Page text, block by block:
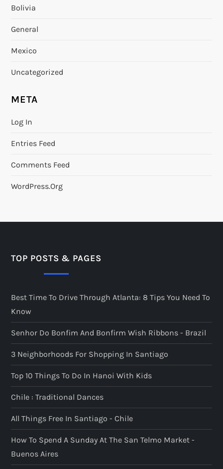
Bolivia
General
Mexico
Uncategorized
META
Log In
Entries Feed
Comments Feed
WordPress.org
TOP POSTS & PAGES
Best Time To Drive Through Atlanta: 8 Tips You Need To
Know
Senhor Do Bonfim And Bonfirm Wish Ribbons - Brazil
3 Neighborhoods For Shopping In Santiago
Top 10 Things To Do In Hanoi With Kids
Chile : Traditional Dances
All Things Free In Santiago - Chile
How To Spend A Sunday At The San Telmo Market -
Buenos Aires